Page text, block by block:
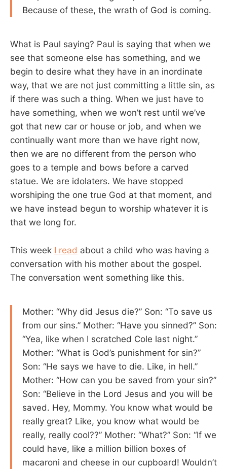
Because of these, the wrath of God is coming.
What is Paul saying? Paul is saying that when we
see that someone else has something, and we
begin to desire what they have in an inordinate
way, that we are not just committing a little sin, as
if there was such a thing. When we just have to
have something, when we won’t rest until we’ve
got that new car or house or job, and when we
continually want more than we have right now,
then we are no different from the person who
goes to a temple and bows before a carved
statue. We are idolaters. We have stopped
worshiping the one true God at that moment, and
we have instead begun to worship whatever it is
that we long for.
This week I read about a child who was having a
conversation with his mother about the gospel.
The conversation went something like this.
Mother: “Why did Jesus die?” Son: “To save us
from our sins.” Mother: “Have you sinned?” Son:
“Yea, like when I scratched Cole last night.”
Mother: “What is God’s punishment for sin?”
Son: “He says we have to die. Like, in hell.”
Mother: “How can you be saved from your sin?”
Son: “Believe in the Lord Jesus and you will be
saved. Hey, Mommy. You know what would be
really great? Like, you know what would be
really, really cool??” Mother: “What?” Son: “If we
could have, like a million billion boxes of
macaroni and cheese in our cupboard! Wouldn’t